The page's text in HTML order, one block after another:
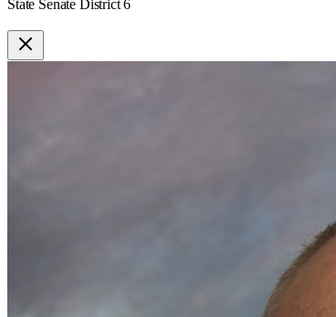
State Senate District 6